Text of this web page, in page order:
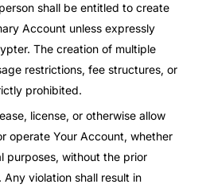
shall be entitled to create
Account unless expressly
The creation of multiple
restrictions, fee structures, or
prohibited.
license, or otherwise allow
operate Your Account, whether
purposes, without the prior
violation shall result in